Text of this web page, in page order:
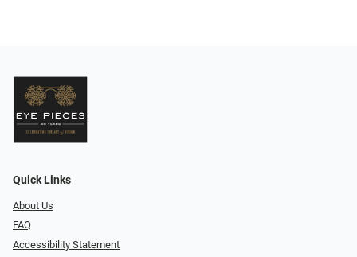
Quick Links
About Us
FAQ
Accessibility Statement